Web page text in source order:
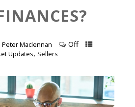
Peter Maclennan Off
Updates, Sellers